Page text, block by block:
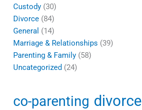
Custody(30)
Divorce(84)
General (14)
Marriage & Relationships (39)
Parenting & Family(58)
Uncategorized (24)
co-parenting divorce